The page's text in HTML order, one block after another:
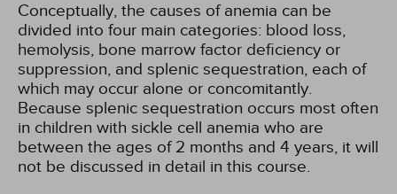
Conceptually, the causes of anemia can be
divided into four main categories: blood loss,
hemolysis, bone marrow factor deficiency or
suppression, and splenic sequestration, each of
which may occur alone or concomitantly.
Because splenic sequestration occurs most often
in children with sickle cell anemia who are
between the ages of 2 months and 4 years, it will
not be discussed in detail in this course.